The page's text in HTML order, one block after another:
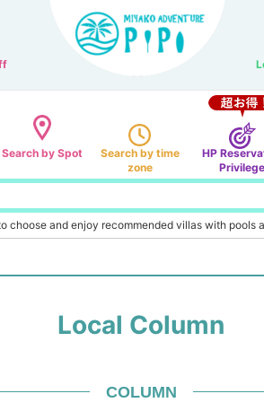
Search by Spot
Search by time
zone
HP
Privilege
choose and enjoy recommended villas with pools
Local Column
COLUMN